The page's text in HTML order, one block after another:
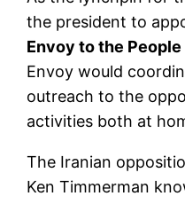
the president to
Envoy to the People
Envoy would
outreach to the
activities both at
The Iranian
Ken Timmerman